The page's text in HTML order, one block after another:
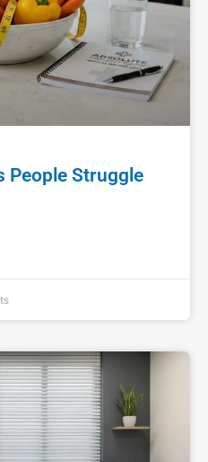
People Struggle